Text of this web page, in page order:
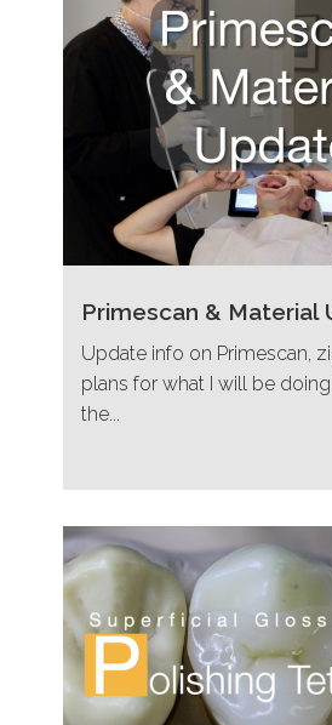
Primescan & Material
Update info on Primescan,
plans for what I will be
the...